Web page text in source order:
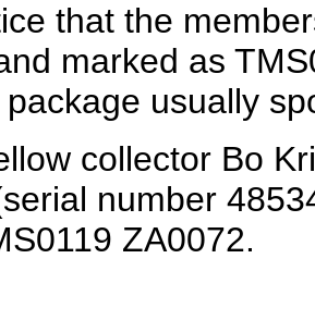
that the
marked as
usually
collector Bo
number
ZA0072.